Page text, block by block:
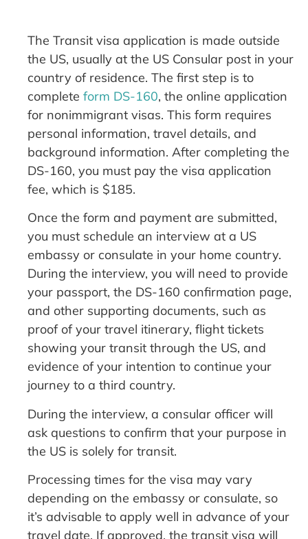
The Transit visa application is made outside
the US, usually at the US Consular post in your
country of residence. The first step is to
complete form DS-160, the online application
for nonimmigrant visas. This form requires
personal information, travel details, and
background information. After completing the
DS-160, you must pay the visa application
fee, which is $185.
Once the form and payment are submitted,
you must schedule an interview at a US
embassy or consulate in your home country.
During the interview, you will need to provide
your passport, the DS-160 confirmation page,
and other supporting documents, such as
proof of your travel itinerary, flight tickets
showing your transit through the US, and
evidence of your intention to continue your
journey to a third country.
During the interview, a consular officer will
ask questions to confirm that your purpose in
the US is solely for transit.
Processing times for the visa may vary
depending on the embassy or consulate, so
it’s advisable to apply well in advance of your
travel date. If approved, the transit visa will